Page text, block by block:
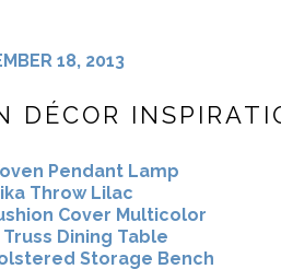
18, 2013
DÉCOR
Pendant Lamp
Throw Lilac
Cover Multicolor
Dining Table
Storage Bench